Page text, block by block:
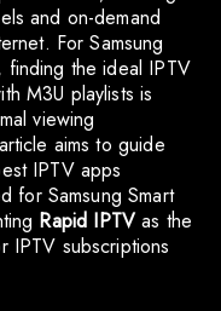
and on-demand
For Samsung
finding the ideal IPTV
M3U playlists is
viewing
aims to guide
IPTV apps
for Samsung Smart
Rapid IPTVas the
IPTV subscriptions